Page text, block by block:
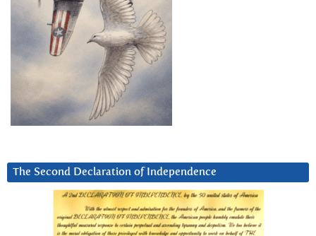
The Second Declaration of Independence